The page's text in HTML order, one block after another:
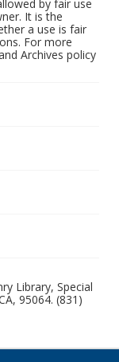
by fair use
It is the
a use is fair
For more
Archives policy
Library, Special
95064. (831)